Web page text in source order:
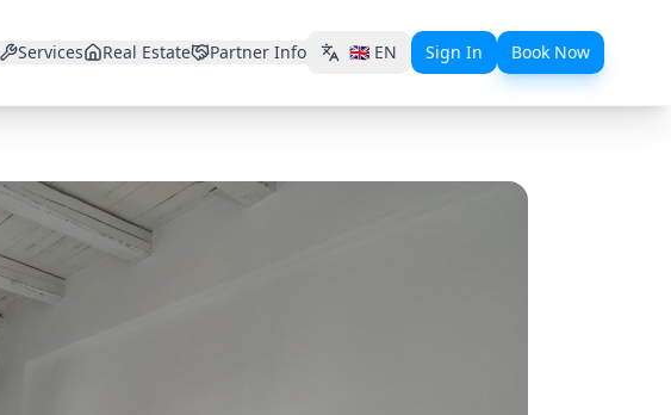
Services Real Estate Partner Info 🇬🇧 EN Sign In Book Now